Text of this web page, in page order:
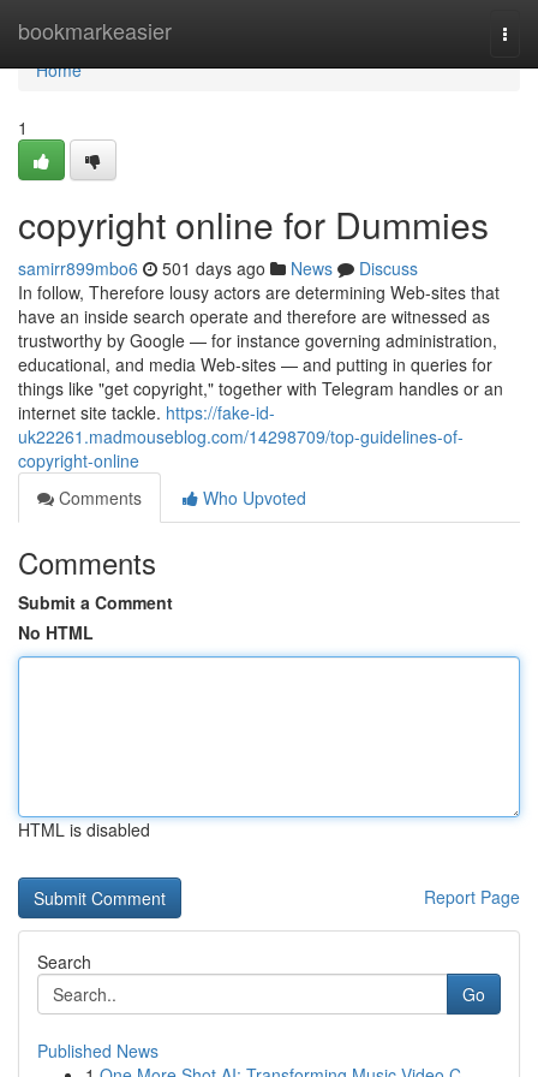
bookmarkeasier
Home
Home
1
copyright online for Dummies
samirr899mbo6 501 days ago News
Discuss
In follow, Therefore lousy actors are determining Web-sites that
have an inside search operate and therefore are witnessed as
trustworthy by Google — for instance governing administration,
educational, and media Web-sites — and putting in queries for
things like "get copyright," together with Telegram handles or an
internet site tackle. https://fake-id-
uk22261.madmouseblog.com/14298709/top-guidelines-of-
copyright-online
Comments
Who Upvoted
Comments
Submit a Comment
No HTML
HTML is disabled
Report Page
Search
Go
Published News